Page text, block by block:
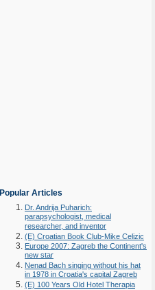
Popular Articles
Dr. Andrija Puharich:
parapsychologist, medical
researcher, and inventor
(E) Croatian Book Club-Mike Celizic
Europe 2007: Zagreb the Continent's
new star
Nenad Bach singing without his hat
in 1978 in Croatia's capital Zagreb
(E) 100 Years Old Hotel Therapia